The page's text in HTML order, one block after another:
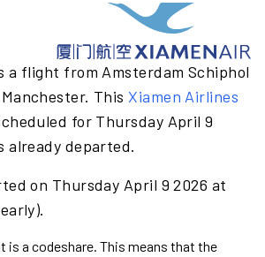
a flight from Amsterdam Schiphol
ThisXiamen Airlines
for Thursday April 9
already departed.
on Thursday April 9 2026 at
a codeshare. This means that the